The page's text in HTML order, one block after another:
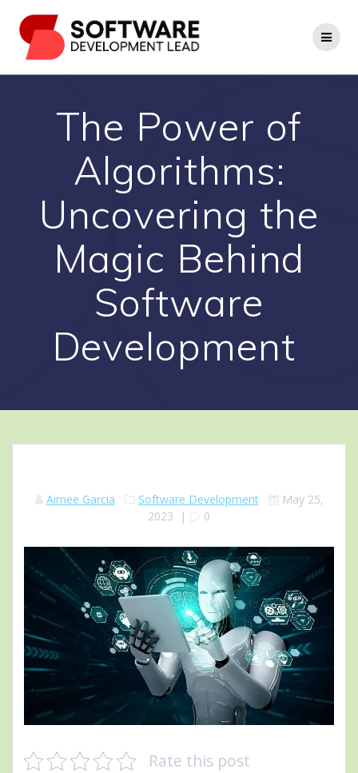
to
content
The Power of
Algorithms:
Uncovering the
Magic Behind
Software
Development
Aimee Garcia Software Development
May 25,
2023 | 0
Rate this post